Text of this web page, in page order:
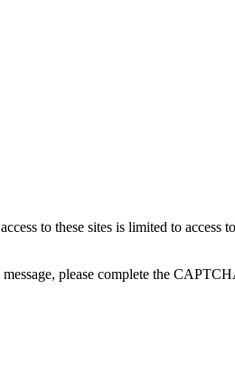
to these sites is limited to access
please complete the